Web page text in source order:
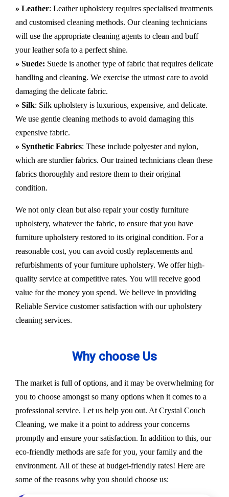
» Leather: Leather upholstery requires specialised treatments
and customised cleaning methods. Our cleaning technicians
will use the appropriate cleaning agents to clean and buff
your leather sofa to a perfect shine.
» Suede: Suede is another type of fabric that requires delicate
handling and cleaning. We exercise the utmost care to avoid
damaging the delicate fabric.
» Silk: Silk upholstery is luxurious, expensive, and delicate.
We use gentle cleaning methods to avoid damaging this
expensive fabric.
» Synthetic Fabrics: These include polyester and nylon,
which are sturdier fabrics. Our trained technicians clean these
fabrics thoroughly and restore them to their original
condition.
We not only clean but also repair your costly furniture
upholstery, whatever the fabric, to ensure that you have
furniture upholstery restored to its original condition. For a
reasonable cost, you can avoid costly replacements and
refurbishments of your furniture upholstery. We offer high-
quality service at competitive rates. You will receive good
value for the money you spend. We believe in providing
Reliable Service customer satisfaction with our upholstery
cleaning services.
Why choose Us
The market is full of options, and it may be overwhelming for
you to choose amongst so many options when it comes to a
professional service. Let us help you out. At Crystal Couch
Cleaning, we make it a point to address your concerns
promptly and ensure your satisfaction. In addition to this, our
eco-friendly methods are safe for you, your family and the
environment. All of these at budget-friendly rates! Here are
some of the reasons why you should choose us: